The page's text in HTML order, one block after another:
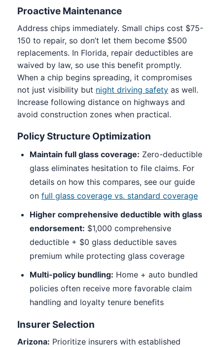
Proactive Maintenance
Address chips immediately. Small chips cost $75-
150 to repair, so don’t let them become $500
replacements. In Florida, repair deductibles are
waived by law, so use this benefit promptly.
When a chip begins spreading, it compromises
not just visibility but night driving safety as well.
Increase following distance on highways and
avoid construction zones when practical.
Policy Structure Optimization
Maintain full glass coverage: Zero-deductible
glass eliminates hesitation to file claims. For
details on how this compares, see our guide
on full glass coverage vs. standard coverage
Higher comprehensive deductible with glass
endorsement: $1,000 comprehensive
deductible + $0 glass deductible saves
premium while protecting glass coverage
Multi-policy bundling: Home + auto bundled
policies often receive more favorable claim
handling and loyalty tenure benefits
Insurer Selection
Arizona: Prioritize insurers with established